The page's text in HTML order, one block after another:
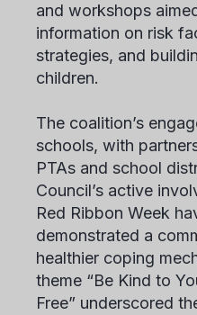
and workshops
information on risk
strategies, and
children.
The coalition’s
schools, with
PTAs and school
Council’s active
Red Ribbon Week
demonstrated a
healthier coping
theme “Be Kind to
Free” underscored